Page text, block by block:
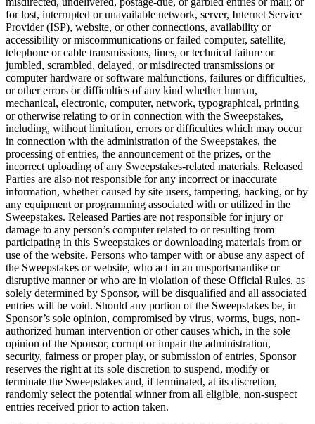
for lost, interrupted or unavailable network, server, Internet Service
Provider (ISP), website, or other connections, availability or
accessibility or miscommunications or failed computer, satellite,
telephone or cable transmissions, lines, or technical failure or
jumbled, scrambled, delayed, or misdirected transmissions or
computer hardware or software malfunctions, failures or difficulties,
or other errors or difficulties of any kind whether human,
mechanical, electronic, computer, network, typographical, printing
or otherwise relating to or in connection with the Sweepstakes,
including, without limitation, errors or difficulties which may occur
in connection with the administration of the Sweepstakes, the
processing of entries, the announcement of the prizes, or the
incorrect uploading of any Sweepstakes-related materials. Released
Parties are also not responsible for any incorrect or inaccurate
information, whether caused by site users, tampering, hacking, or by
any equipment or programming associated with or utilized in the
Sweepstakes. Released Parties are not responsible for injury or
damage to any person’s computer related to or resulting from
participating in this Sweepstakes or downloading materials from or
use of the website. Persons who tamper with or abuse any aspect of
the Sweepstakes or website, who act in an unsportsmanlike or
disruptive manner or who are in violation of these Official Rules, as
solely determined by Sponsor, will be disqualified and all associated
entries will be void. Should any portion of the Sweepstakes be, in
Sponsor’s sole opinion, compromised by virus, worms, bugs, non-
authorized human intervention or other causes which, in the sole
opinion of the Sponsor, corrupt or impair the administration,
security, fairness or proper play, or submission of entries, Sponsor
reserves the right at its sole discretion to suspend, modify or
terminate the Sweepstakes and, if terminated, at its discretion,
randomly select the potential winner from all eligible, non-suspect
entries received prior to action taken.